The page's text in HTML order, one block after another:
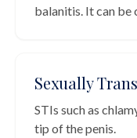
balanitis. It can be
Sexually
STIs such as
tip of the penis.